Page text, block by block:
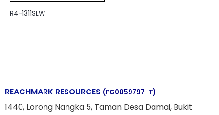
R4-1311SLW
REACHMARK RESOURCES (PG0059797-T)
1440, Lorong Nangka 5, Taman Desa Damai, Bukit